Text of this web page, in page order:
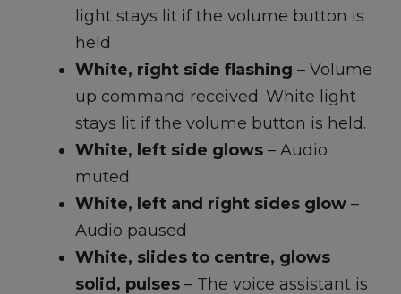
light stays lit if the volume button is
held
White, right side flashing – Volume
up command received. White light
stays lit if the volume button is held.
White, left side glows – Audio
muted
White, left and right sides glow –
Audio paused
White, slides to centre, glows
solid, pulses – The voice assistant is